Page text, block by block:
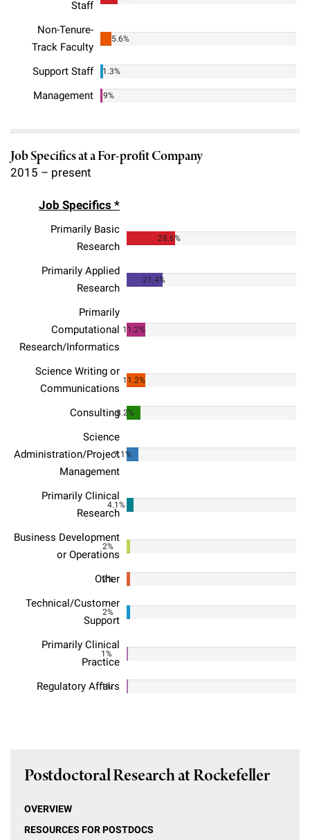
Campaign for the Convergence of Science and Medicine
Make a Gift
Staff
Non-Tenure-
Track Faculty
5.6%
Support Staff 1.3%
Management .9%
Job Specifics at a For-profit Company
2015 – present
Job Specifics *
Primarily Basic
Research
28.6%
Primarily Applied
Research
21.4%
Primarily
Computational
Research/Informatics
11.2%
Science Writing or
Communications
11.2%
Consulting8.2%
Science
Administration/Project
Management
7.1%
Primarily Clinical
Research
4.1%
Business Development
or Operations
2%
Other
2%
Technical/Customer
Support
2%
Primarily Clinical
Practice
1%
Regulatory Affairs
1%
Postdoctoral Research at Rockefeller
OVERVIEW
RESOURCES FOR POSTDOCS